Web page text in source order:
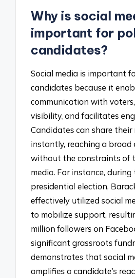
Why is social
important for
candidates?
Social media is important
candidates because it
communication with
visibility, and facilitates
Candidates can share their
instantly, reaching a broad
without the constraints of
media. For instance, during
presidential election,
effectively utilized social
to mobilize support,
million followers on
significant grassroots
demonstrates that social
amplifies a candidate’s